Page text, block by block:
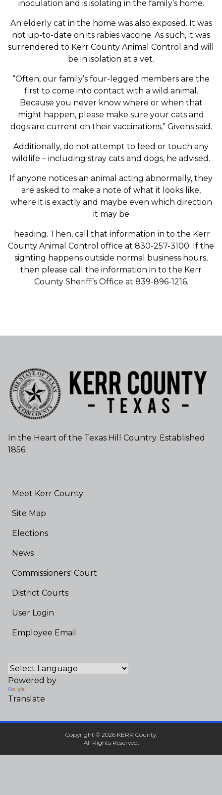
inoculation and is isolating in the family’s home.
An elderly cat in the home was also exposed. It was
not up-to-date on its rabies vaccine. As such, it was
surrendered to Kerr County Animal Control and will
be in isolation at a vet.
“Often, our family’s four-legged members are the
first to come into contact with a wild animal.
Because you never know where or when that
might happen, please make sure your cats and
dogs are current on their vaccinations,” Givens said.
Additionally, do not attempt to feed or touch any
wildlife – including stray cats and dogs, he advised.
If anyone notices an animal acting abnormally, they
are asked to make a note of what it looks like,
where it is exactly and maybe even which direction
it may be
heading. Then, call that information in to the Kerr
County Animal Control office at 830-257-3100. If the
sighting happens outside normal business hours,
then please call the information in to the Kerr
County Sheriff’s Office at 839-896-1216.
In the Heart of the Texas Hill Country. Established
1856.
Meet Kerr County
Site Map
Elections
News
Commissioners' Court
District Courts
User Login
Employee Email
Powered by
Translate
Copyright © 2026 KERR County.
All Rights Reserved.